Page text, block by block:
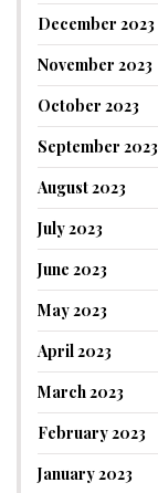
December 2023
November 2023
October 2023
September 2023
August 2023
July 2023
June 2023
May 2023
April 2023
March 2023
February 2023
January 2023